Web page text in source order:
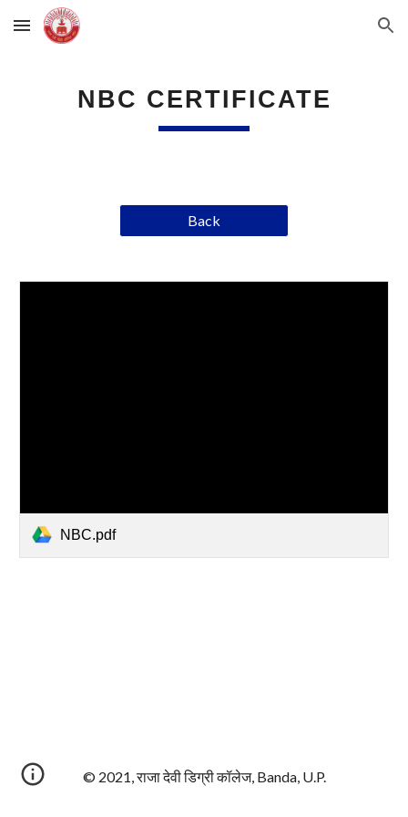
Skip to main content Skip to navigation
NBC CERTIFICATE
Back
NBC.pdf
© 2021, राजा देवी डिग्री कॉलेज, Banda, U.P.